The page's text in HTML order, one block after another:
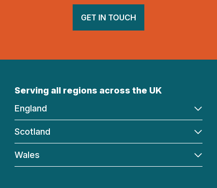
GET IN TOUCH
Serving all regions across the UK
England
Scotland
Wales